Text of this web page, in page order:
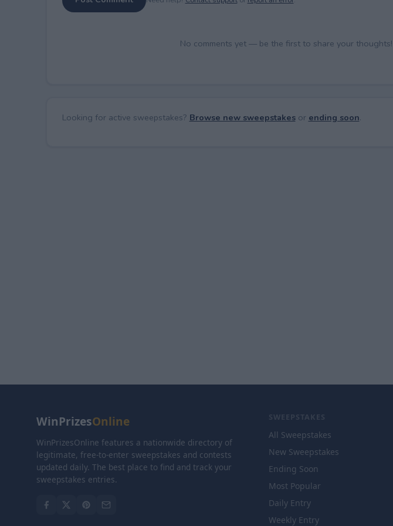
No comments yet — be the first to share your thoughts!
Looking for active sweepstakes? Browse new sweepstakesor ending soon.
WinPrizesOnline
WinPrizesOnline features a nationwide directory of
legitimate, free-to-enter sweepstakes and contests
updated daily. The best place to find and track your
sweepstakes entries.
SWEEPSTAKES
All Sweepstakes
New Sweepstakes
Ending Soon
Most Popular
Daily Entry
Weekly Entry